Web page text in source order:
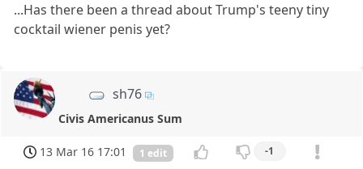
...Has there been a thread about Trump's teeny tiny
cocktail wiener penis yet?
sh76
Civis Americanus Sum
13 Mar 16 17:01 1 edit -1